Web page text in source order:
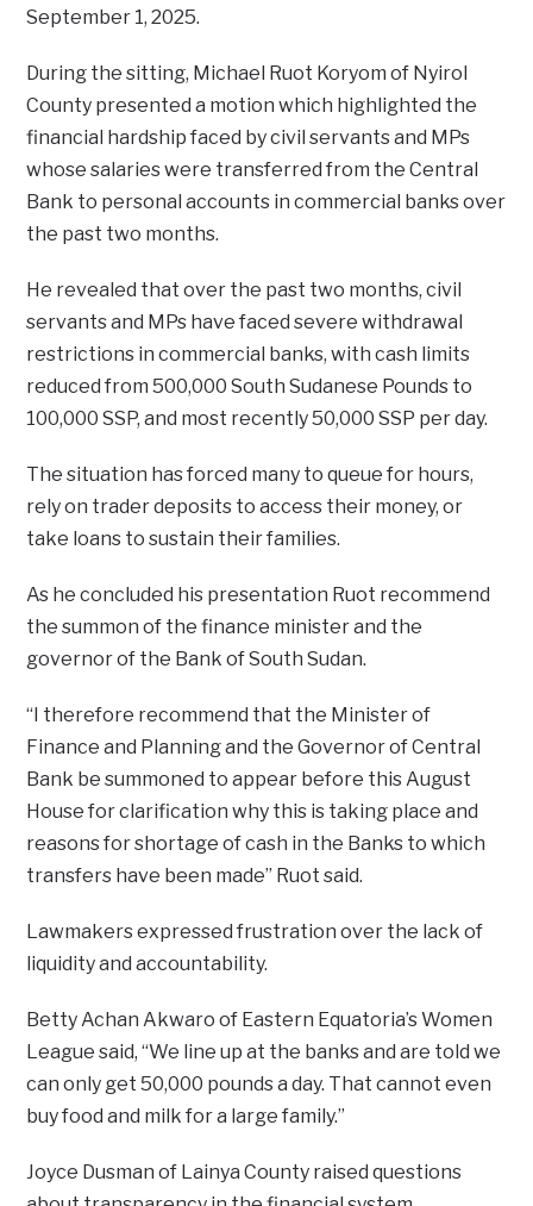
September 1, 2025.
During the sitting, Michael Ruot Koryom of Nyirol
County presented a motion which highlighted the
financial hardship faced by civil servants and MPs
whose salaries were transferred from the Central
Bank to personal accounts in commercial banks over
the past two months.
He revealed that over the past two months, civil
servants and MPs have faced severe withdrawal
restrictions in commercial banks, with cash limits
reduced from 500,000 South Sudanese Pounds to
100,000 SSP, and most recently 50,000 SSP per day.
The situation has forced many to queue for hours,
rely on trader deposits to access their money, or
take loans to sustain their families.
As he concluded his presentation Ruot recommend
the summon of the finance minister and the
governor of the Bank of South Sudan.
“I therefore recommend that the Minister of
Finance and Planning and the Governor of Central
Bank be summoned to appear before this August
House for clarification why this is taking place and
reasons for shortage of cash in the Banks to which
transfers have been made” Ruot said.
Lawmakers expressed frustration over the lack of
liquidity and accountability.
Betty Achan Akwaro of Eastern Equatoria’s Women
League said, “We line up at the banks and are told we
can only get 50,000 pounds a day. That cannot even
buy food and milk for a large family.”
Joyce Dusman of Lainya County raised questions